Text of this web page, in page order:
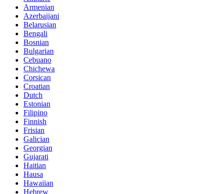
Armenian
Azerbaijani
Belarusian
Bengali
Bosnian
Bulgarian
Cebuano
Chichewa
Corsican
Croatian
Dutch
Estonian
Filipino
Finnish
Frisian
Galician
Georgian
Gujarati
Haitian
Hausa
Hawaiian
Hebrew